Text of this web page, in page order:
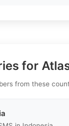
for
from these